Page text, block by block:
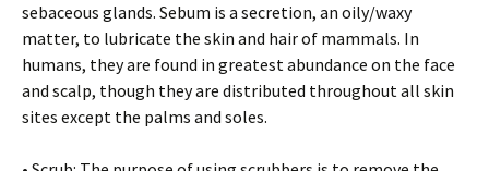
sebaceous glands. Sebum is a secretion, an oily/waxy
matter, to lubricate the skin and hair of mammals. In
humans, they are found in greatest abundance on the face
and scalp, though they are distributed throughout all skin
sites except the palms and soles.